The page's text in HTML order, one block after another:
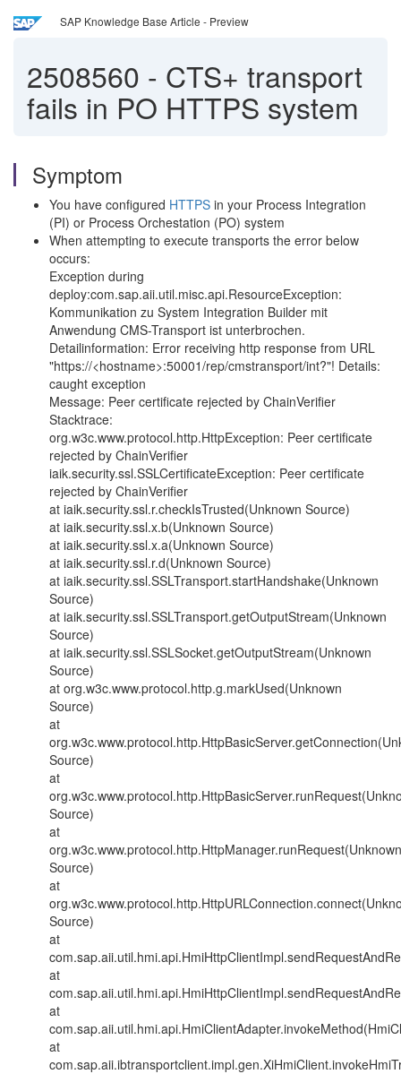
SAP Knowledge Base Article - Preview
2508560 - CTS+ transport
fails in PO HTTPS system
Symptom
You have configured HTTPS in your Process Integration
(PI) or Process Orchestation (PO) system
When attempting to execute transports the error below
occurs:
Exception during
deploy:com.sap.aii.util.misc.api.ResourceException:
Kommunikation zu System Integration Builder mit
Anwendung CMS-Transport ist unterbrochen.
Detailinformation: Error receiving http response from URL
"https://<hostname>:50001/rep/cmstransport/int?"! Details:
caught exception
Message: Peer certificate rejected by ChainVerifier
Stacktrace:
org.w3c.www.protocol.http.HttpException: Peer certificate
rejected by ChainVerifier
iaik.security.ssl.SSLCertificateException: Peer certificate
rejected by ChainVerifier
at iaik.security.ssl.r.checkIsTrusted(Unknown Source)
at iaik.security.ssl.x.b(Unknown Source)
at iaik.security.ssl.x.a(Unknown Source)
at iaik.security.ssl.r.d(Unknown Source)
at iaik.security.ssl.SSLTransport.startHandshake(Unknown
Source)
at iaik.security.ssl.SSLTransport.getOutputStream(Unknown
Source)
at iaik.security.ssl.SSLSocket.getOutputStream(Unknown
Source)
at org.w3c.www.protocol.http.g.markUsed(Unknown
Source)
at
Source)
at
Source)
at
org.w3c.www.protocol.http.HttpManager.runRequest(Unknown
Source)
at
Source)
at
at
at
at